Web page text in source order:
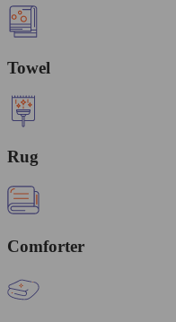
Towel
Rug
Comforter